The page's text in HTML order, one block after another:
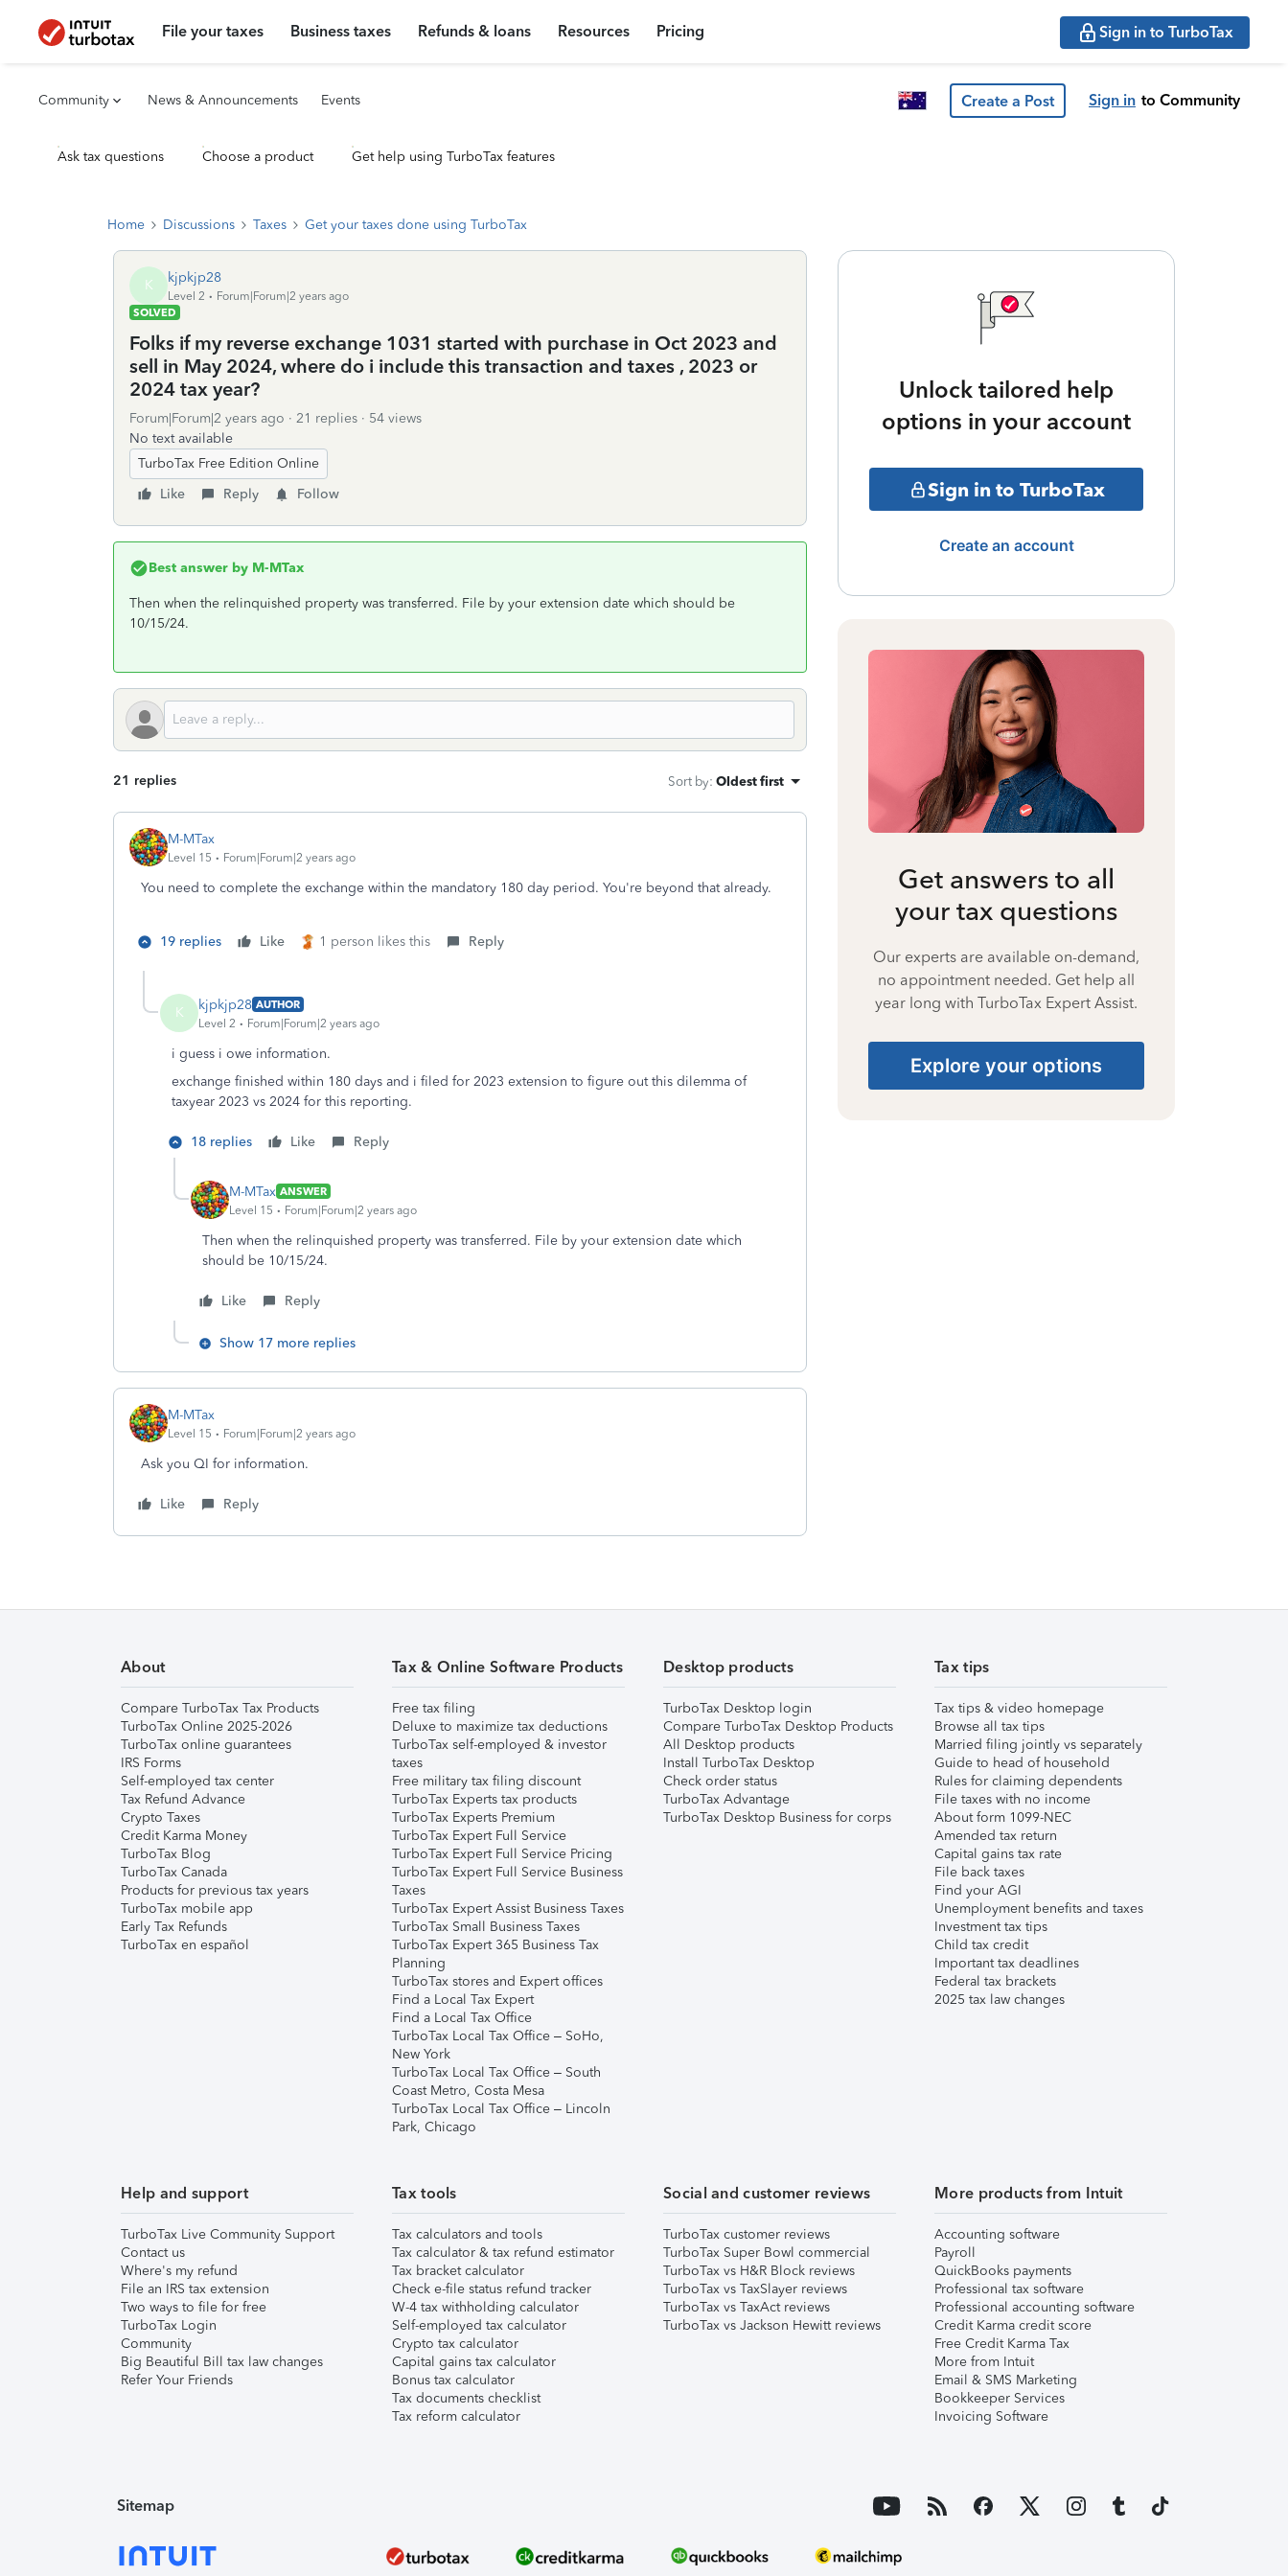
File your taxes Business taxes Refunds & loans Resources Pricing Sign in to TurboTax
Community News & Announcements Events Create a Post Sign in to Community
Ask tax questions Choose a product Get help using TurboTax features
Home Discussions Taxes Get your taxes done using TurboTax
K kjpkjp28
Level 2
Forum|Forum|2 years ago
SOLVED
Folks if my reverse exchange 1031 started with purchase in Oct 2023 and
sell in May 2024, where do i include this transaction and taxes , 2023 or
2024 tax year?
Forum|Forum|2 years ago 21 replies
54 views
No text available
TurboTax Free Edition Online
Like
Reply Follow
Best answer by M-MTax
Then when the relinquished property was transferred. File by your extension date which should be
10/15/24.
21 replies Sort by: Oldest first
M-MTax
Level 15 Forum|Forum|2 years ago
You need to complete the exchange within the mandatory 180 day period. You're beyond that already.
19 replies Like 1 person likes this Reply
K kjpkjp28 AUTHOR
Level 2
Forum|Forum|2 years ago
i guess i owe information.
exchange finished within 180 days and i filed for 2023 extension to figure out this dilemma of
taxyear 2023 vs 2024 for this reporting.
18 replies Like Reply
M-MTax ANSWER
Level 15
Forum|Forum|2 years ago
Then when the relinquished property was transferred. File by your extension date which
should be 10/15/24.
Like Reply
Show 17 more replies
M-MTax
Level 15 Forum|Forum|2 years ago
Ask you QI for information.
Like Reply
Unlock tailored help
options in your account
Sign in to TurboTax
Create an account
Get answers to all
your tax questions
Our experts are available on-demand,
no appointment needed. Get help all
year long with TurboTax Expert Assist.
Explore your options
About
Compare TurboTax Tax Products
TurboTax Online 2025-2026
TurboTax online guarantees
IRS Forms
Self-employed tax center
Tax Refund Advance
Crypto Taxes
Credit Karma Money
TurboTax Blog
TurboTax Canada
Products for previous tax years
TurboTax mobile app
Early Tax Refunds
TurboTax en español
Tax & Online Software Products
Free tax filing
Deluxe to maximize tax deductions
TurboTax self-employed & investor
taxes
Free military tax filing discount
TurboTax Experts tax products
TurboTax Experts Premium
TurboTax Expert Full Service
TurboTax Expert Full Service Pricing
TurboTax Expert Full Service Business
Taxes
TurboTax Expert Assist Business Taxes
TurboTax Small Business Taxes
TurboTax Expert 365 Business Tax
Planning
TurboTax stores and Expert offices
Find a Local Tax Expert
Find a Local Tax Office
TurboTax Local Tax Office – SoHo,
New York
TurboTax Local Tax Office – South
Coast Metro, Costa Mesa
TurboTax Local Tax Office – Lincoln
Park, Chicago
Desktop products
TurboTax Desktop login
Compare TurboTax Desktop Products
All Desktop products
Install TurboTax Desktop
Check order status
TurboTax Advantage
TurboTax Desktop Business for corps
Tax tips
Tax tips & video homepage
Browse all tax tips
Married filing jointly vs separately
Guide to head of household
Rules for claiming dependents
File taxes with no income
About form 1099-NEC
Amended tax return
Capital gains tax rate
File back taxes
Find your AGI
Unemployment benefits and taxes
Investment tax tips
Child tax credit
Important tax deadlines
Federal tax brackets
2025 tax law changes
Help and support
TurboTax Live Community Support
Contact us
Where's my refund
File an IRS tax extension
Two ways to file for free
TurboTax Login
Community
Big Beautiful Bill tax law changes
Refer Your Friends
Tax tools
Tax calculators and tools
Tax calculator & tax refund estimator
Tax bracket calculator
Check e-file status refund tracker
W-4 tax withholding calculator
Self-employed tax calculator
Crypto tax calculator
Capital gains tax calculator
Bonus tax calculator
Tax documents checklist
Tax reform calculator
Social and customer reviews
TurboTax customer reviews
TurboTax Super Bowl commercial
TurboTax vs H&R Block reviews
TurboTax vs TaxSlayer reviews
TurboTax vs TaxAct reviews
TurboTax vs Jackson Hewitt reviews
More products from Intuit
Accounting software
Payroll
QuickBooks payments
Professional tax software
Professional accounting software
Credit Karma credit score
Free Credit Karma Tax
More from Intuit
Email & SMS Marketing
Bookkeeper Services
Invoicing Software
Sitemap